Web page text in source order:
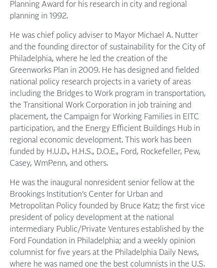
Planning Award for his research in city and regional
planning in 1992.
He was chief policy adviser to Mayor Michael A. Nutter
and the founding director of sustainability for the City of
Philadelphia, where he led the creation of the
Greenworks Plan in 2009. He has designed and fielded
national policy research projects in a variety of areas
including the Bridges to Work program in transportation,
the Transitional Work Corporation in job training and
placement, the Campaign for Working Families in EITC
participation, and the Energy Efficient Buildings Hub in
regional economic development. This work has been
funded by H.U.D., H.H.S., D.O.E., Ford, Rockefeller, Pew,
Casey, WmPenn, and others.
He was the inaugural nonresident senior fellow at the
Brookings Institution’s Center for Urban and
Metropolitan Policy founded by Bruce Katz; the first vice
president of policy development at the national
intermediary Public/Private Ventures established by the
Ford Foundation in Philadelphia; and a weekly opinion
columnist for five years at the Philadelphia Daily News,
where he was named one the best columnists in the U.S.